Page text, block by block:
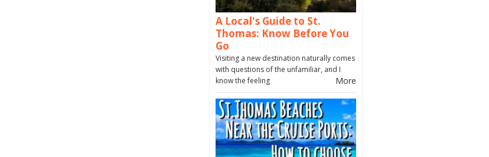
A Local's Guide to St.
Thomas: Know Before You
Go
Visiting a new destination naturally comes
with questions of the unfamiliar, and I
know the feeling
More